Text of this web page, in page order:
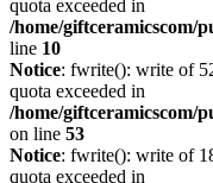
quota exceeded in
/home/giftceramicscom/
line 10
Notice: fwrite(): write of
quota exceeded in
/home/giftceramicscom/
on line 53
Notice: fwrite(): write of
quota exceeded in